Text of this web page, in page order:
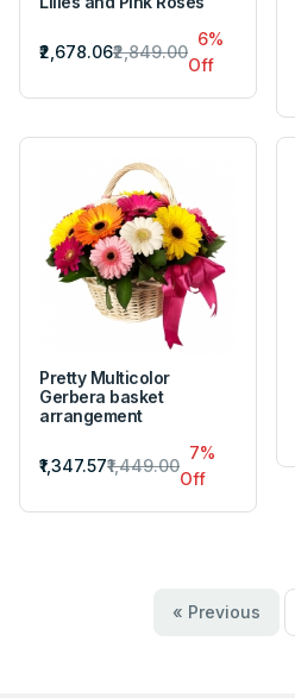
₹2,678.06₹2,849.00
6%
Off
Pretty Multicolor
Gerbera basket
arrangement
₹1,347.57₹1,449.00
7%
Off
« Previous